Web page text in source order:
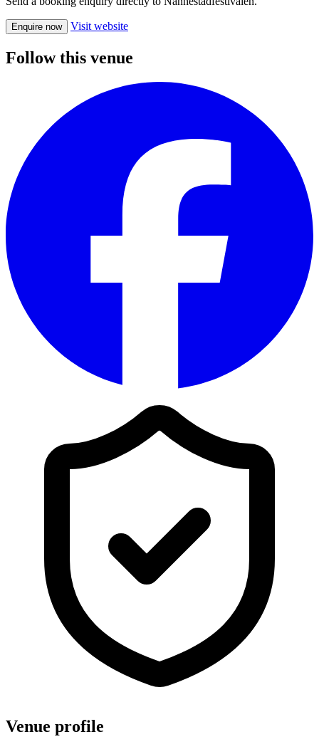
Enquire now Visit website
Follow this venue
Venue profile